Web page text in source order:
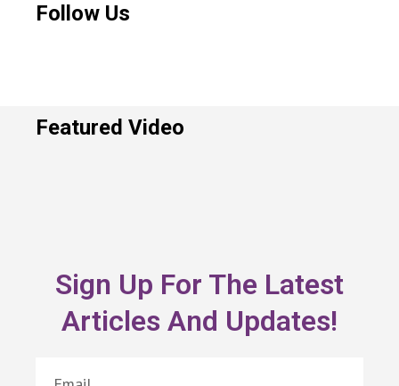
Follow Us
Featured Video
Sign Up For The Latest
Articles And Updates!